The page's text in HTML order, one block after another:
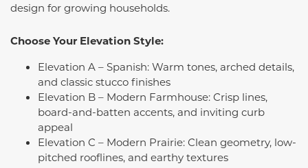
design for growing households.
Choose Your Elevation Style:
Elevation A – Spanish: Warm tones, arched details,
and classic stucco finishes
Elevation B – Modern Farmhouse: Crisp lines,
board-and-batten accents, and inviting curb
appeal
Elevation C – Modern Prairie: Clean geometry, low-
pitched rooflines, and earthy textures